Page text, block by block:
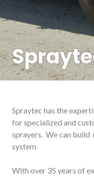
Spraytec has the
for specialized and
sprayers. We can
system
With over 35 years of